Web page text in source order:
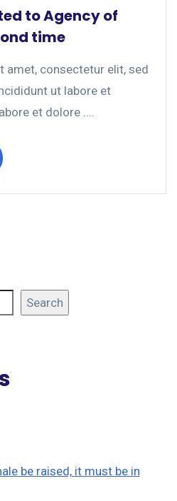
to Agency of
time
amet, consectetur elit, sed
ut labore et
et dolore ....
Search
be raised, it must be in